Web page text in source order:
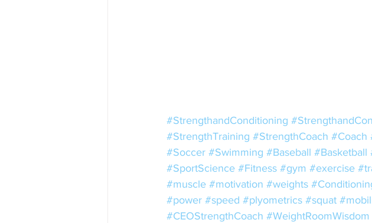
#StrengthandConditioning
#StrengthTraining #StrengthCoach #Coach
#Soccer #Swimming #Baseball #Basketball
#SportScience #Fitness #gym #exercise
#muscle #motivation #weights
#power #speed #plyometrics #squat
#CEOStrengthCoach #WeightRoomWisdom